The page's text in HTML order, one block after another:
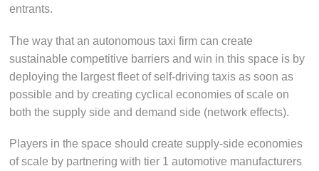
entrants.
The way that an autonomous taxi firm can create
sustainable competitive barriers and win in this space is by
deploying the largest fleet of self-driving taxis as soon as
possible and by creating cyclical economies of scale on
both the supply side and demand side (network effects).
Players in the space should create supply-side economies
of scale by partnering with tier 1 automotive manufacturers